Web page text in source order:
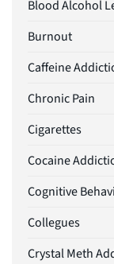
Blood Alcohol
Burnout
Caffeine
Chronic Pain
Cigarettes
Cocaine
Cognitive
Collegues
Crystal Meth